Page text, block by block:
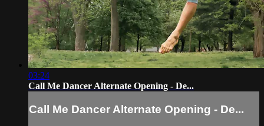
03:24
Call Me Dancer Alternate Opening - De...
Call Me Dancer Alternate Opening - De...